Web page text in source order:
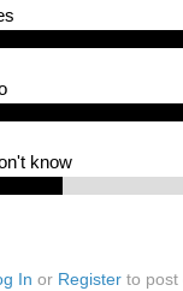
know
In or Register to post